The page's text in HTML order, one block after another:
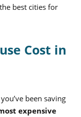
best cities for
Cost in
been saving
expensive